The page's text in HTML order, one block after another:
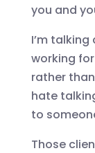
you and
I’m
working
rather
hate
to
Those